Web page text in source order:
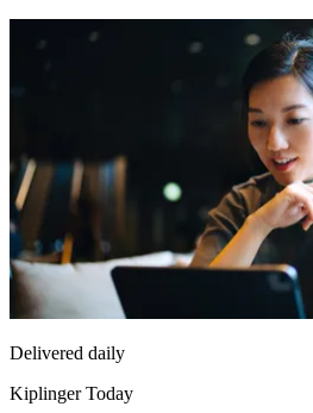
Delivered daily
Kiplinger Today